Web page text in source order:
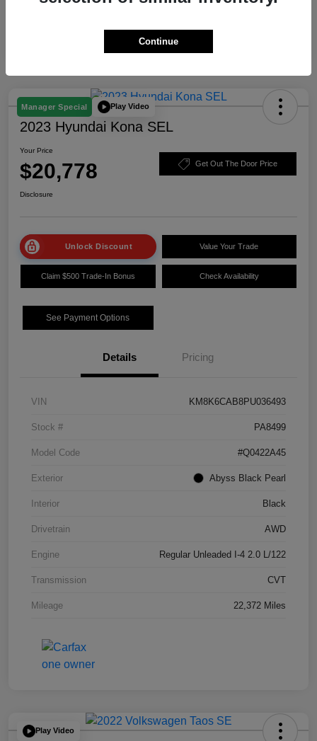
Manager Special Play Video
2023 Hyundai Kona SEL
Your Price
$20,778 Get Out The Door Price
Disclosure
Unlock Discount Value Your Trade
Claim $500 Trade-In Bonus Check Availability
See Payment Options
Details Pricing
VIN KM8K6CAB8PU036493
Stock # PA8499
Model Code #Q0422A45
Exterior Abyss Black Pearl
Interior Black
Drivetrain AWD
Engine Regular Unleaded I-4 2.0 L/122
Transmission CVT
Mileage 22,372 Miles
Play Video
Continue